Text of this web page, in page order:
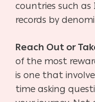
countries such
records by
Reach Out or
of the most
is one that
time asking